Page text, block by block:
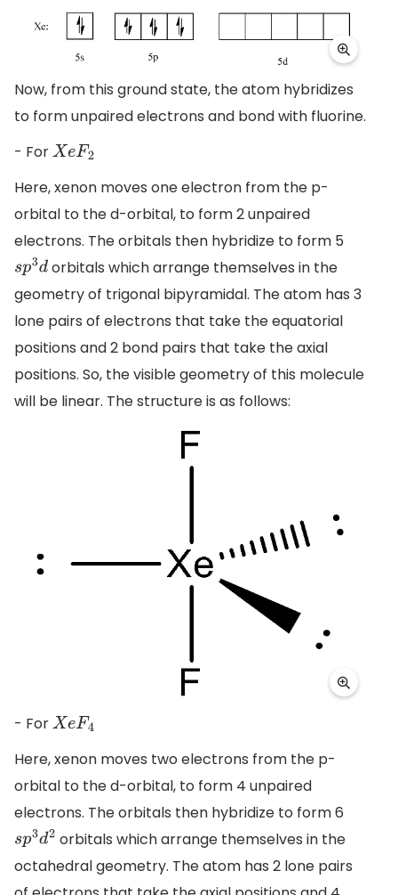
Now, from this ground state, the atom hybridizes
to form unpaired electrons and bond with fluorine.
- ForXeF2
Here, xenon moves one electron from the p-
orbital to the d-orbital, to form 2 unpaired
electrons. The orbitals then hybridize to form 5
sp3dorbitals which arrange themselves in the
geometry of trigonal bipyramidal. The atom has 3
lone pairs of electrons that take the equatorial
positions and 2 bond pairs that take the axial
positions. So, the visible geometry of this molecule
will be linear. The structure is as follows:
- ForXeF4
Here, xenon moves two electrons from the p-
orbital to the d-orbital, to form 4 unpaired
electrons. The orbitals then hybridize to form 6
sp3d2 orbitals which arrange themselves in the
octahedral geometry. The atom has 2 lone pairs